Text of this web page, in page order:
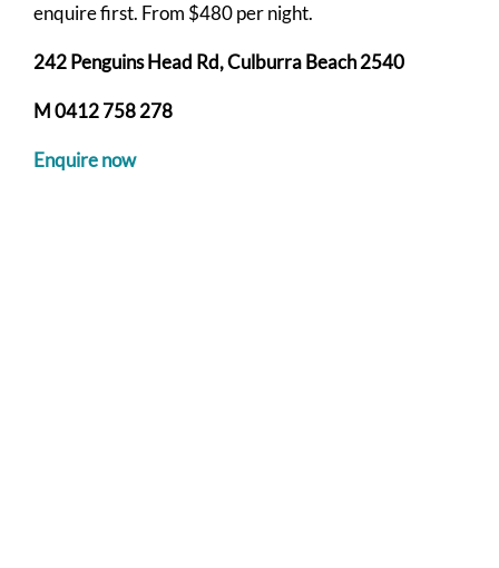
enquire first. From $480 per night.
242 Penguins Head Rd, Culburra Beach 2540
M 0412 758 278
Enquire now